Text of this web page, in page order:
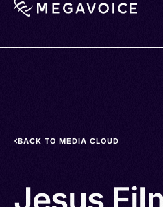
BACK TO MEDIA CLOUD